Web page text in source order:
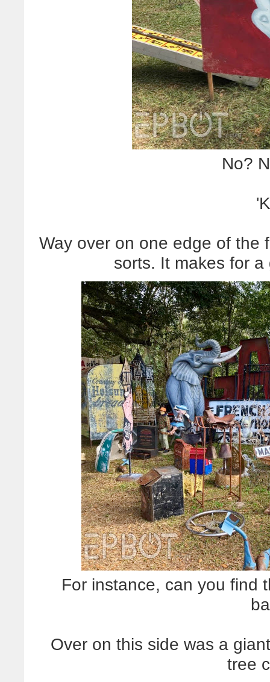
No?
Way over on one edge of the
sorts. It makes for
For instance, can you find
Over on this side was a
tree